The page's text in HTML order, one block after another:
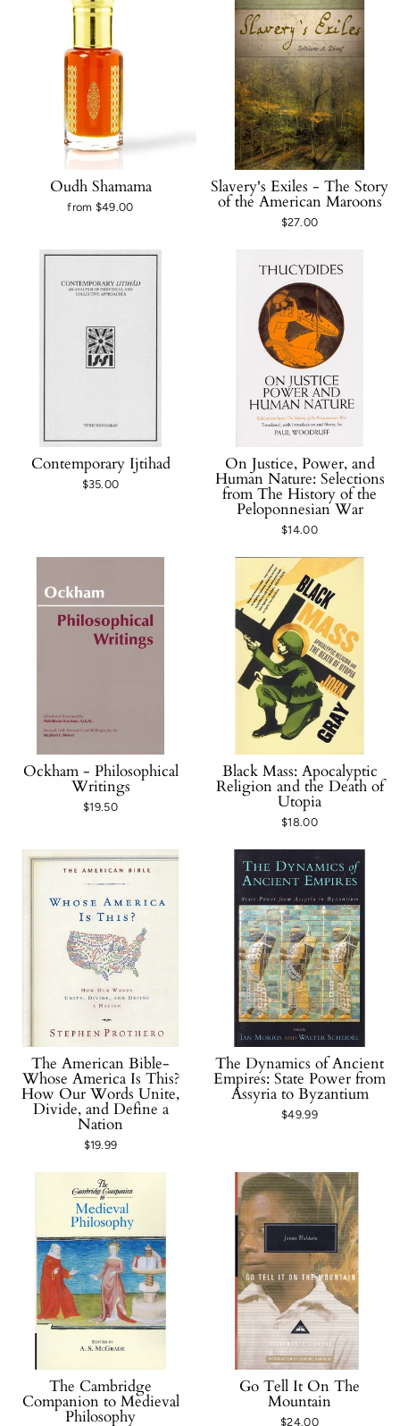
Oudh Shamama
from $49.00
Slavery's Exiles - The Story
of the American Maroons
$27.00
Contemporary Ijtihad
$35.00
On Justice, Power, and
Human Nature: Selections
from The History of the
Peloponnesian War
$14.00
Ockham - Philosophical
Writings
$19.50
Black Mass: Apocalyptic
Religion and the Death of
Utopia
$18.00
The American Bible-
Whose America Is This?
How Our Words Unite,
Divide, and Define a
Nation
$19.99
The Dynamics of Ancient
Empires: State Power from
Assyria to Byzantium
$49.99
The Cambridge
Companion to Medieval
Philosophy
Go Tell It On The
Mountain
$24.00